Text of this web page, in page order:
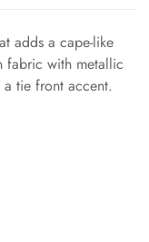
adds a cape-like
fabric with metallic
tie front accent.